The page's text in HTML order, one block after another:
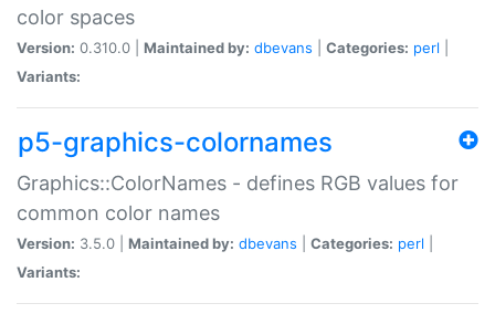
color spaces
Version: 0.310.0 | Maintained by: dbevans Categories: perl
Variants:
p5-graphics-colornames
Graphics::ColorNames - defines RGB values for
common color names
Version: 3.5.0 | Maintained by: dbevans Categories: perl
Variants: